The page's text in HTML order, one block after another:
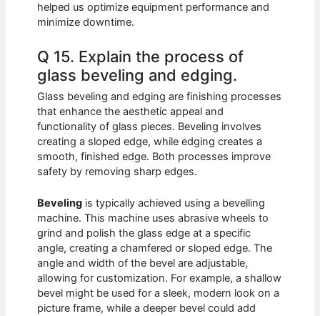
helped us optimize equipment performance and
minimize downtime.
Q 15. Explain the process of
glass beveling and edging.
Glass beveling and edging are finishing processes
that enhance the aesthetic appeal and
functionality of glass pieces. Beveling involves
creating a sloped edge, while edging creates a
smooth, finished edge. Both processes improve
safety by removing sharp edges.
Beveling is typically achieved using a bevelling
machine. This machine uses abrasive wheels to
grind and polish the glass edge at a specific
angle, creating a chamfered or sloped edge. The
angle and width of the bevel are adjustable,
allowing for customization. For example, a shallow
bevel might be used for a sleek, modern look on a
picture frame, while a deeper bevel could add